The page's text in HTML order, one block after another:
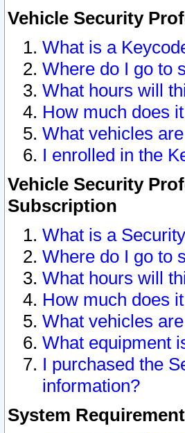
Vehicle Security
What is a
Where do I go to
What hours will
How much does
What vehicles
I enrolled in the
Vehicle Security
Subscription
What is a
Where do I go to
What hours will
How much does
What vehicles
What equipment
I purchased the
information?
System